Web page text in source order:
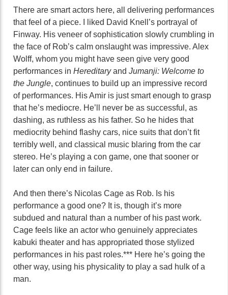
There are smart actors here, all delivering performances
that feel of a piece. I liked David Knell’s portrayal of
Finway. His veneer of sophistication slowly crumbling in
the face of Rob’s calm onslaught was impressive. Alex
Wolff, whom you might have seen give very good
performances in Hereditaryand Jumanji: Welcome to
the Jungle, continues to build up an impressive record
of performances. His Amir is just smart enough to grasp
that he’s mediocre. He’ll never be as successful, as
dashing, as ruthless as his father. So he hides that
mediocrity behind flashy cars, nice suits that don’t fit
terribly well, and classical music blaring from the car
stereo. He’s playing a con game, one that sooner or
later can only end in failure.
And then there’s Nicolas Cage as Rob. Is his
performance a good one? It is, though it’s more
subdued and natural than a number of his past work.
Cage feels like an actor who genuinely appreciates
kabuki theater and has appropriated those stylized
performances in his past roles.*** Here he’s going the
other way, using his physicality to play a sad hulk of a
man.